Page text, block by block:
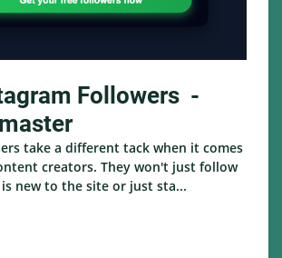
Followers -
take a different tack when it comes
creators. They won't just follow
new to the site or just sta...